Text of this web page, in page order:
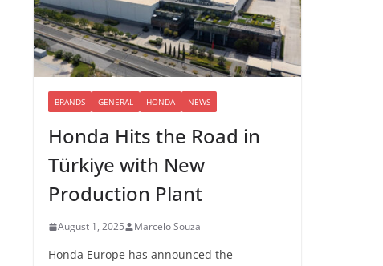
BRANDS GENERAL HONDA NEWS
Honda Hits the Road in
Türkiye with New
Production Plant
August 1, 2025 Marcelo Souza
Honda Europe has announced the